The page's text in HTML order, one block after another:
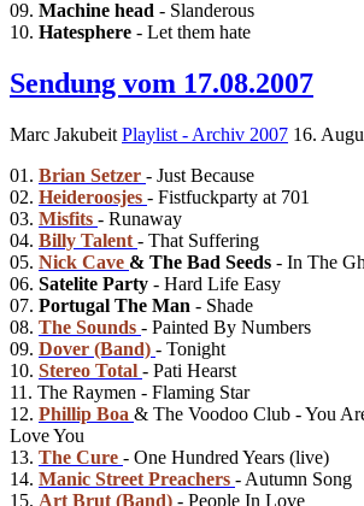
09. Machine head - Slanderous
10. Hatesphere - Let them hate
Sendung vom 17.08.2007
Marc Jakubeit Playlist - Archiv 2007 16.
01. Brian Setzer - Just Because
02. Heideroosjes - Fistfuckparty at 701
03. Misfits - Runaway
04. Billy Talent - That Suffering
05. Nick Cave & The Bad Seeds - In The
06. Satelite Party - Hard Life Easy
07. Portugal The Man - Shade
08. The Sounds - Painted By Numbers
09. Dover (Band) - Tonight
10. Stereo Total - Pati Hearst
11. The Raymen - Flaming Star
12. Phillip Boa & The Voodoo Club - You
Love You
13. The Cure - One Hundred Years (live)
14. Manic Street Preachers - Autumn Song
15. Art Brut (Band) - People In Love